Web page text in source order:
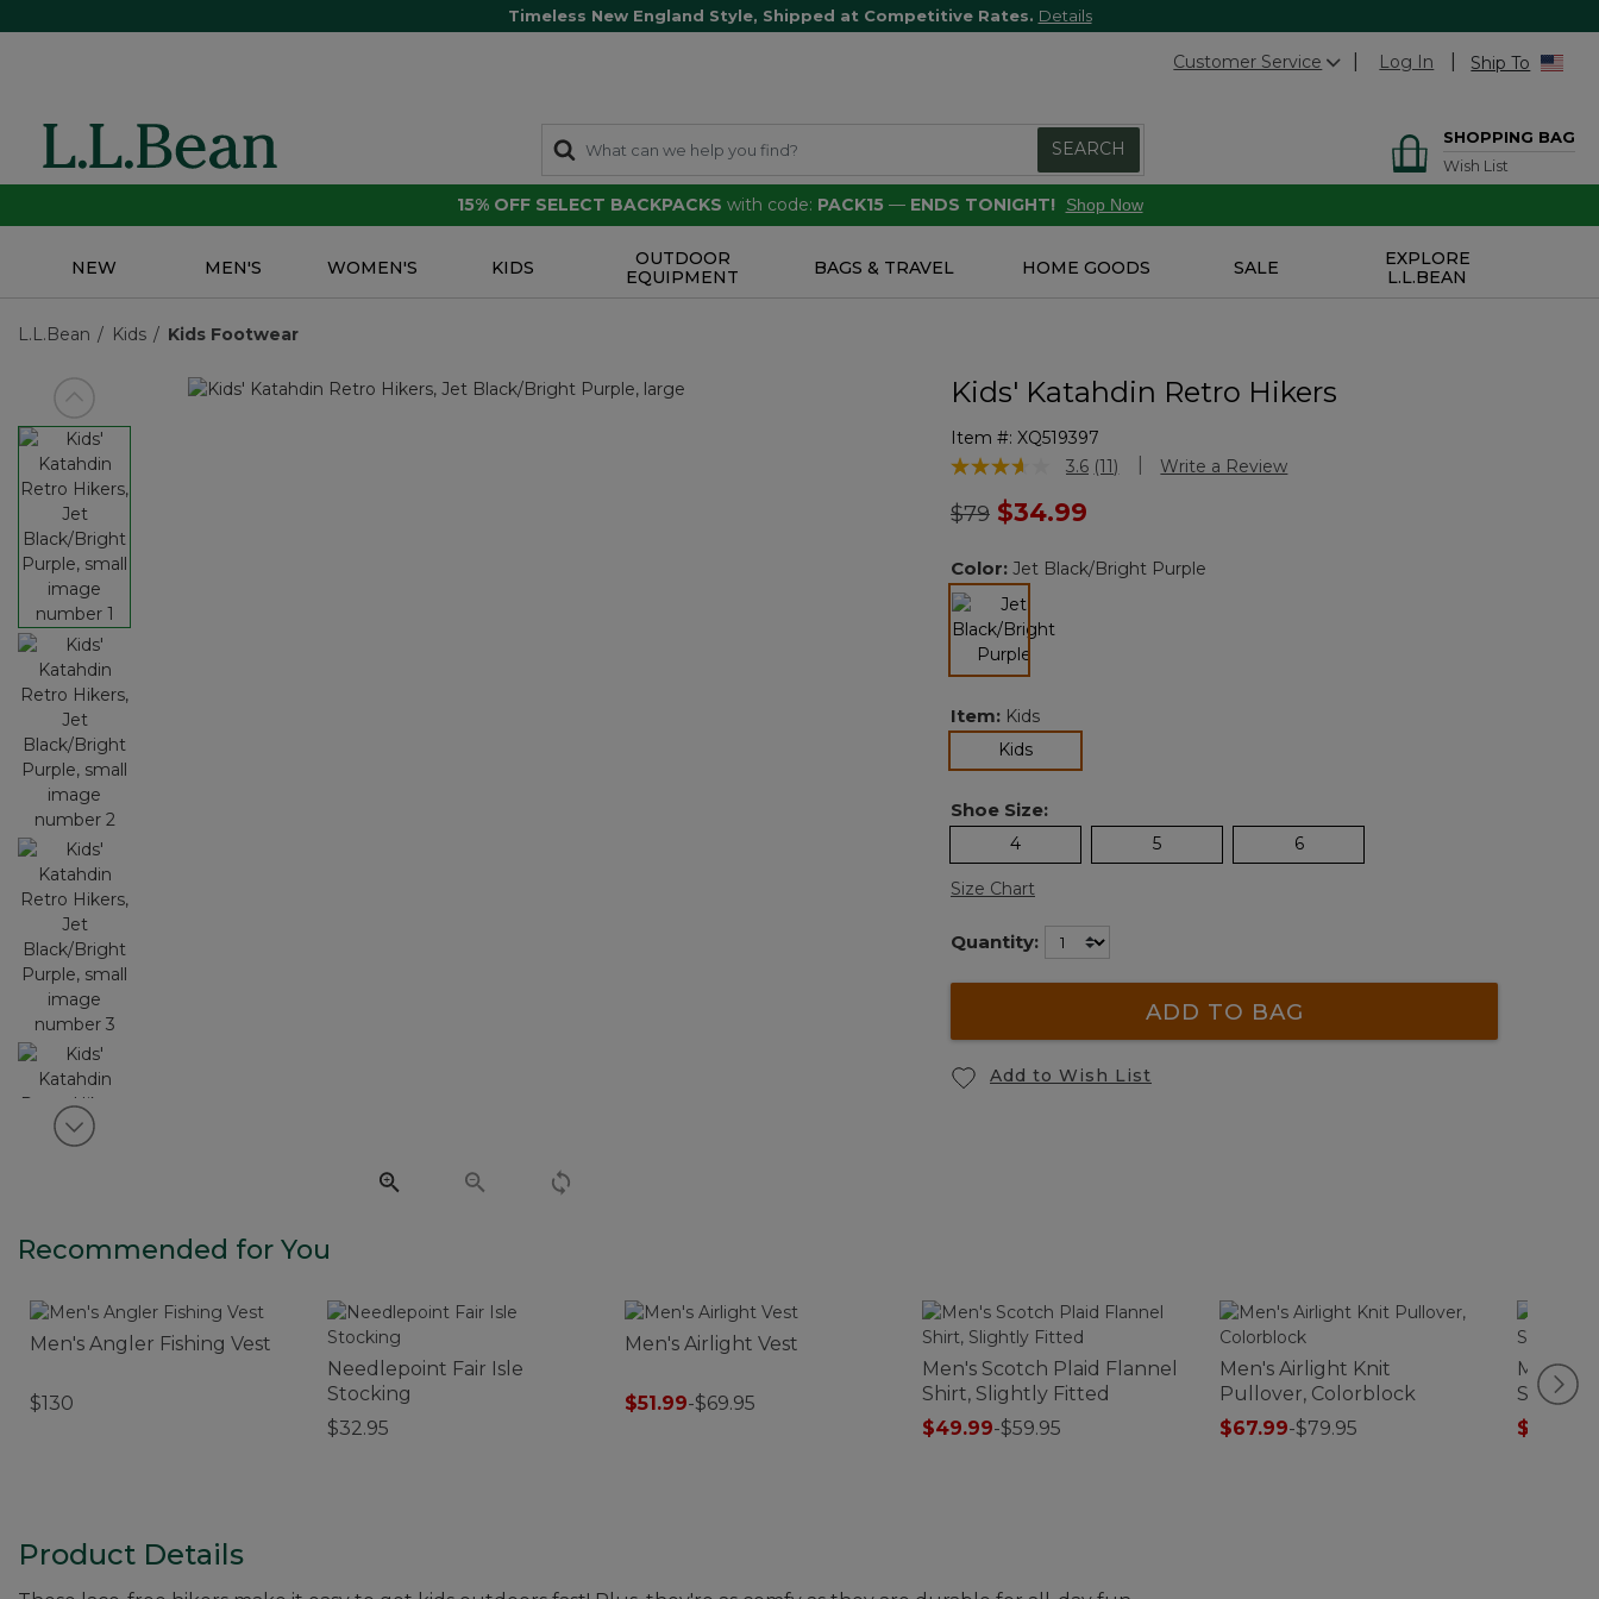
Timeless New England Style, Shipped at Competitive Rates. Details
Customer Service Log In Ship To
SEARCH
SHOPPING BAG
Wish List
15% OFF SELECT BACKPACKS with code: PACK15 — ENDS TONIGHT! Shop Now
NEW MEN'S WOMEN'S KIDS
OUTDOOR
EQUIPMENT
BAGS & TRAVEL HOME GOODS SALE
EXPLORE
L.L.BEAN
L.L.Bean Kids Kids Footwear
View previous item
View next item
Kids' Katahdin Retro Hikers
Item #: XQ519397
4.5 out of 5 Customer Rating
3.6 Read
link.
(11) Write a Review
Price reduced from
$79to$34.99
Color: Jet Black/Bright Purple
selected
Item: Kids
Kidsselected
Shoe Size:
4 5 6
Size Chart
Quantity:
ADD TO BAG
Add to Wish List
Recommended for You
Men's Angler Fishing Vest
$130
Needlepoint Fair Isle
Stocking
$32.95
Men's Airlight Vest
$51.99-$69.95
Men's Scotch Plaid Flannel
Shirt, Slightly Fitted
$49.99-$59.95
Men's Airlight Knit
Pullover, Colorblock
$67.99-$79.95
Men's
Sweats,
$75.99
Product Details